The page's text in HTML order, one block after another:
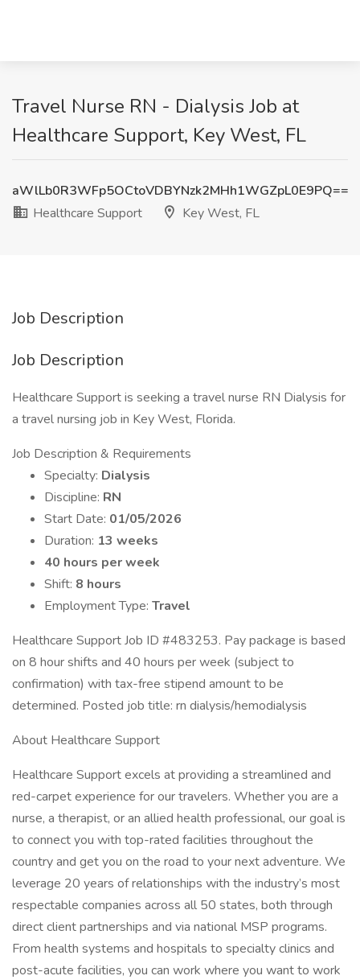
Travel Nurse RN - Dialysis Job at
Healthcare Support, Key West, FL
aWlLb0R3WFp5OCtoVDBYNzk2MHh1WGZpL0E9PQ==
Healthcare Support
Key West, FL
Job Description
Job Description
Healthcare Support is seeking a travel nurse RN Dialysis for
a travel nursing job in Key West, Florida.
Job Description & Requirements
Specialty: Dialysis
Discipline: RN
Start Date: 01/05/2026
Duration: 13 weeks
40 hours per week
Shift: 8 hours
Employment Type: Travel
Healthcare Support Job ID #483253. Pay package is based
on 8 hour shifts and 40 hours per week (subject to
confirmation) with tax-free stipend amount to be
determined. Posted job title: rn dialysis/hemodialysis
About Healthcare Support
Healthcare Support excels at providing a streamlined and
red-carpet experience for our travelers. Whether you are a
nurse, a therapist, or an allied health professional, our goal is
to connect you with top-rated facilities throughout the
country and get you on the road to your next adventure. We
leverage 20 years of relationships with the industry’s most
respectable companies across all 50 states, both through
direct client partnerships and via national MSP programs.
From health systems and hospitals to specialty clinics and
post-acute facilities, you can work where you want to work